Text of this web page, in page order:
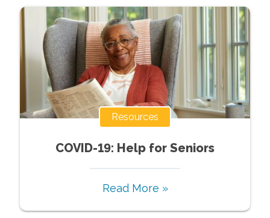
Resources
COVID-19: Help for Seniors
Read More »